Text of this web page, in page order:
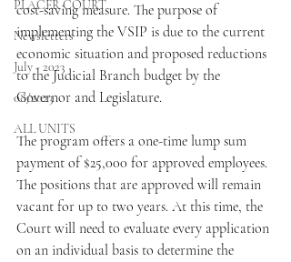
PLACER COURT
Newsletters
July - 2023
08/2023
ALL UNITS
cost-saving measure. The purpose of
implementing the VSIP is due to the current
economic situation and proposed reductions
to the Judicial Branch budget by the
Governor and Legislature.
The program offers a one-time lump sum
payment of $25,000 for approved employees.
The positions that are approved will remain
vacant for up to two years. At this time, the
Court will need to evaluate every application
on an individual basis to determine the